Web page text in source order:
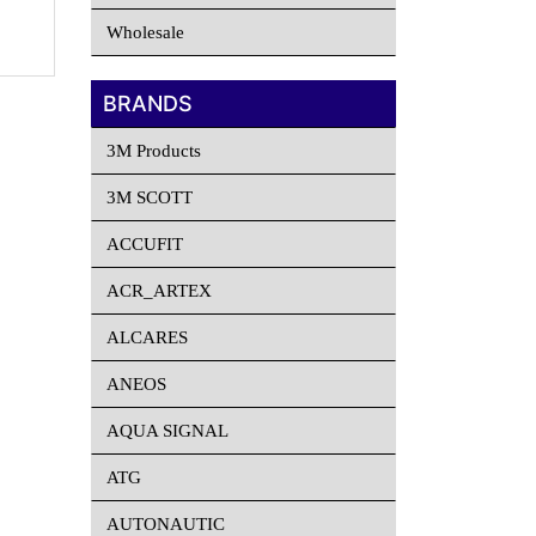
Wholesale
BRANDS
3M Products
3M SCOTT
ACCUFIT
ACR_ARTEX
ALCARES
ANEOS
AQUA SIGNAL
ATG
AUTONAUTIC